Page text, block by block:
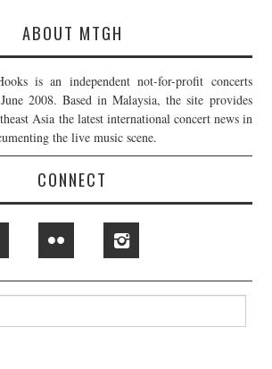
ABOUT MTGH
is an independent not-for-profit concerts
2008. Based in Malaysia, the site provides
Asia the latest international concert news in
the live music scene.
CONNECT